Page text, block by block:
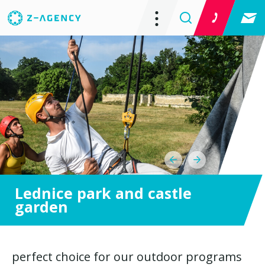
perfect choice for our outdoor programs
Lednice park and castle
garden